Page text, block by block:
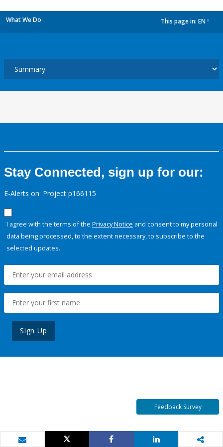
What We Do This page in: EN
Stay Connected, sign up for our:
E-Alerts on: Project p166115
I agree with the terms of the Privacy Notice and consent to my personal
data being processed, to the extent necessary, to subscribe to the
selected updates.
Sign Up
Feedback Survey